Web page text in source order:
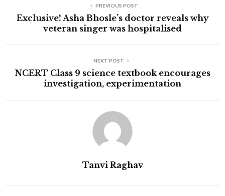
PREVIOUS POST
Exclusive! Asha Bhosle’s doctor reveals why
veteran singer was hospitalised
NEXT POST
NCERT Class 9 science textbook encourages
investigation, experimentation
Tanvi Raghav